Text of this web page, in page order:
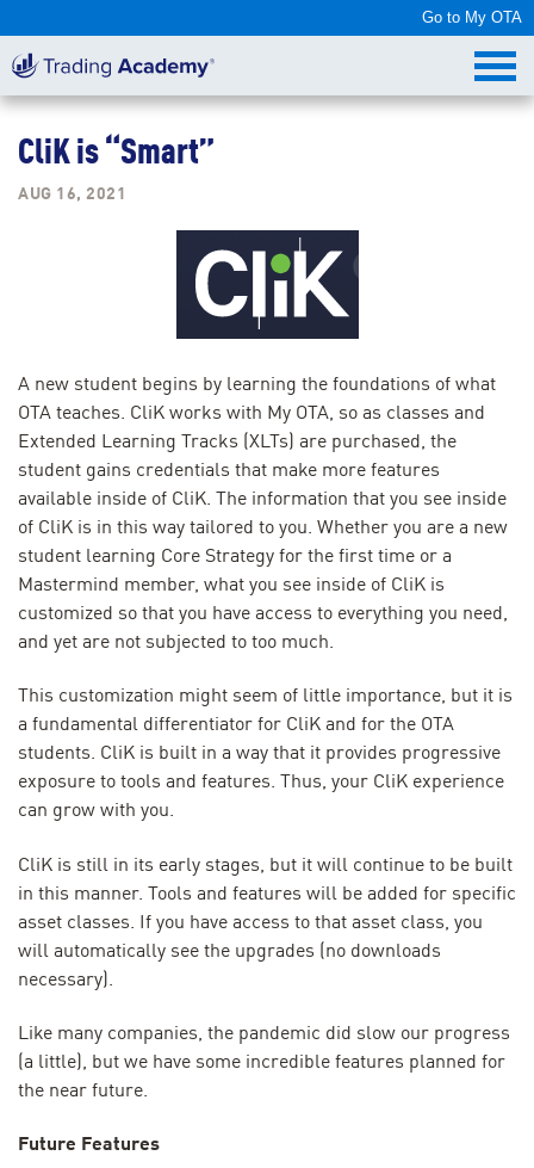
Go to My OTA
CliK is “Smart”
AUG 16, 2021
A new student begins by learning the foundations of what
OTA teaches. CliK works with My OTA, so as classes and
Extended Learning Tracks (XLTs) are purchased, the
student gains credentials that make more features
available inside of CliK. The information that you see inside
of CliK is in this way tailored to you. Whether you are a new
student learning Core Strategy for the first time or a
Mastermind member, what you see inside of CliK is
customized so that you have access to everything you need,
and yet are not subjected to too much.
This customization might seem of little importance, but it is
a fundamental differentiator for CliK and for the OTA
students. CliK is built in a way that it provides progressive
exposure to tools and features. Thus, your CliK experience
can grow with you.
CliK is still in its early stages, but it will continue to be built
in this manner. Tools and features will be added for specific
asset classes. If you have access to that asset class, you
will automatically see the upgrades (no downloads
necessary).
Like many companies, the pandemic did slow our progress
(a little), but we have some incredible features planned for
the near future.
Future Features